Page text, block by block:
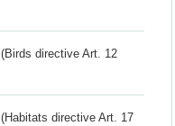
(Birds directive Art. 12
(Habitats directive Art. 17